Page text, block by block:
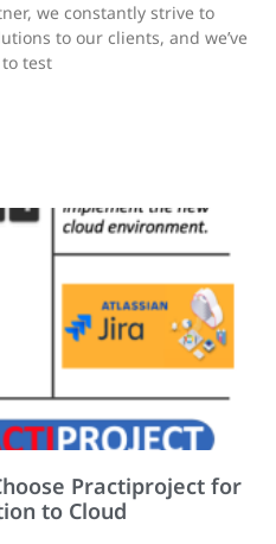
we constantly strive to
to our clients, and we’ve
test
Practiproject for
to Cloud